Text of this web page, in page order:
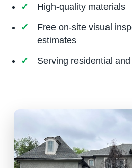
High-quality materials
Free on-site visual
estimates
Serving residential